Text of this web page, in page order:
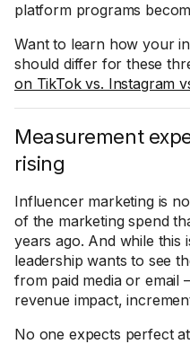
platform programs
Want to learn how your
should differ for these
on TikTok vs. Instagram
Measurement
rising
Influencer marketing is
of the marketing spend
years ago. And while this
leadership wants to see
from paid media or email
revenue impact,
No one expects perfect